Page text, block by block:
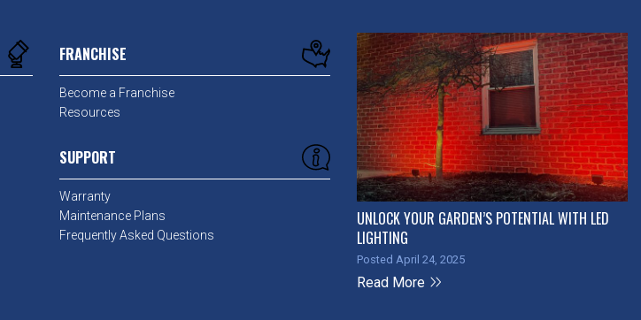
FRANCHISE
Become a Franchise
Resources
SUPPORT
Warranty
Maintenance Plans
Frequently Asked Questions
UNLOCK YOUR GARDEN’S POTENTIAL WITH LED
LIGHTING
Posted April 24, 2025
Read More